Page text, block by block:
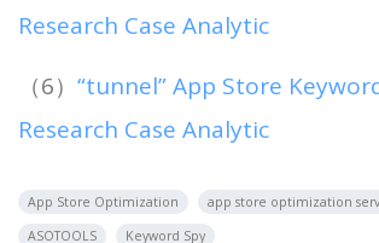
Research Case Analytic
（6） “tunnel” App Store
Research Case Analytic
App Store Optimization app store optimization
ASOTOOLS
Keyword Spy